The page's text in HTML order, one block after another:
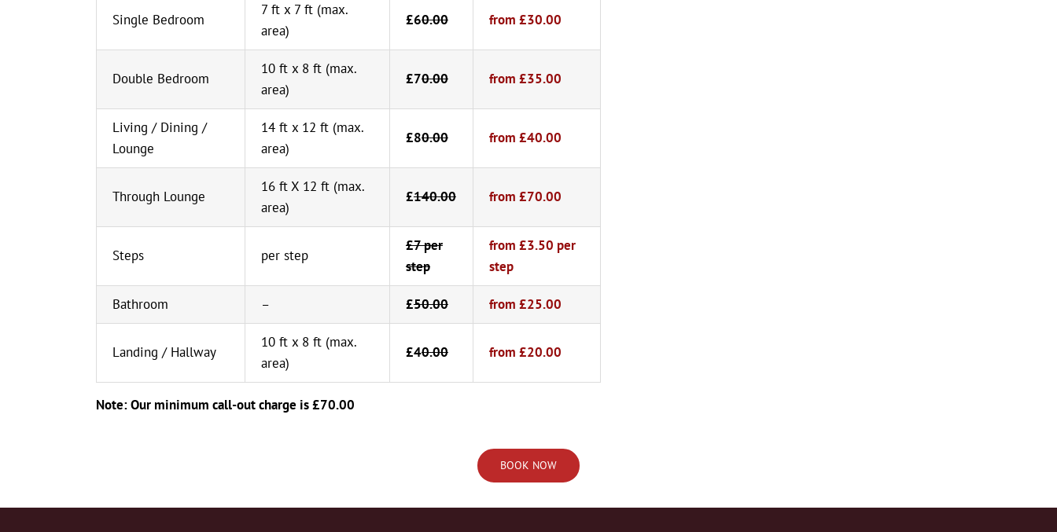
Single Bedroom
7 ft x 7 ft (max.
area)
£60.00 from £30.00
Double Bedroom
10 ft x 8 ft (max.
area)
£70.00 from £35.00
Living / Dining /
Lounge
14 ft x 12 ft (max.
area)
£80.00 from £40.00
Through Lounge
16 ft X 12 ft (max.
area)
£140.00 from £70.00
Steps per step
£7 per
step
from £3.50 per
step
Bathroom – £50.00 from £25.00
Landing / Hallway
10 ft x 8 ft (max.
area)
£40.00 from £20.00
Note: Our minimum call-out charge is £70.00
BOOK NOW